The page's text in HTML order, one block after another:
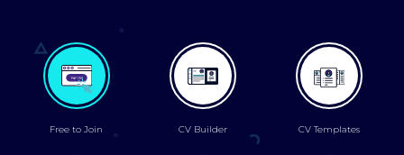
Free to Join CV Builder CV Templates